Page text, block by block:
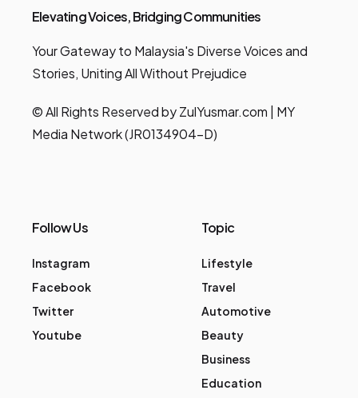
Elevating Voices, Bridging Communities
Your Gateway to Malaysia's Diverse Voices and
Stories, Uniting All Without Prejudice
© All Rights Reserved by ZulYusmar.com | MY
Media Network (JR0134904-D)
Follow Us
Instagram
Facebook
Twitter
Youtube
Topic
Lifestyle
Travel
Automotive
Beauty
Business
Education